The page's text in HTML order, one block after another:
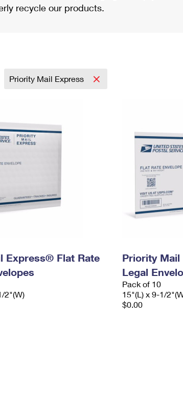
recycle our products.
Priority Mail Express
Express® Flat Rate
2"(W)
Priority
Legal
Pack of 10
15"(L) x 9-1/
$0.00